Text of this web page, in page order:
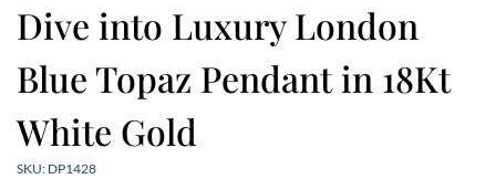
Dive into Luxury London
Blue Topaz Pendant in 18Kt
White Gold
SKU: DP1428